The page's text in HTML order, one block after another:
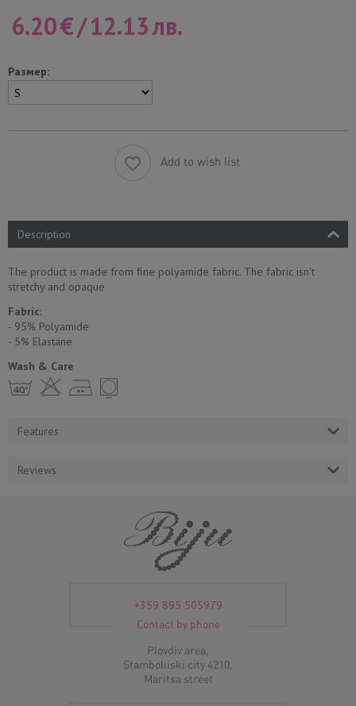
6.20€/12.13лв.
Размер:
Add to wish list
Description
The product is made from fine polyamide fabric. The fabric isn't
stretchy and opaque
Fabric:
- 95% Polyamide
- 5% Еlastane
Wash & Care
h H E Y
Features
Reviews
+359 895 505979
Contact by phone
Plovdiv area,
Stamboliiski city 4210,
Maritsa street